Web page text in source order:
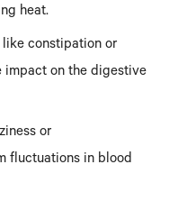
heat.
like constipation or
impact on the digestive
or
fluctuations in blood